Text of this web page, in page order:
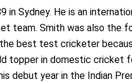
in Sydney. He is an
team. Smith was also the
best test cricketer
topper in domestic cricket
debut year in the Indian